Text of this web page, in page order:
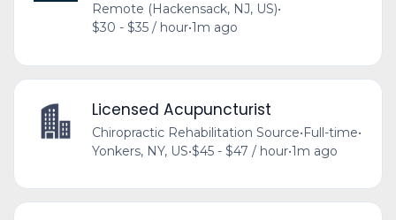
Remote (Hackensack, NJ, US)•
$30 - $35 / hour•1m ago
Licensed Acupuncturist
Chiropractic Rehabilitation Source•Full-time•
Yonkers, NY, US•$45 - $47 / hour•1m ago